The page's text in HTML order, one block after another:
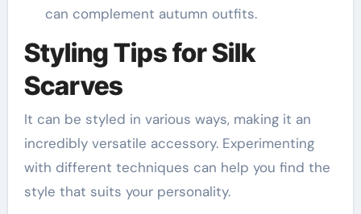
can complement autumn outfits.
Styling Tips for Silk
Scarves
It can be styled in various ways, making it an
incredibly versatile accessory. Experimenting
with different techniques can help you find the
style that suits your personality.